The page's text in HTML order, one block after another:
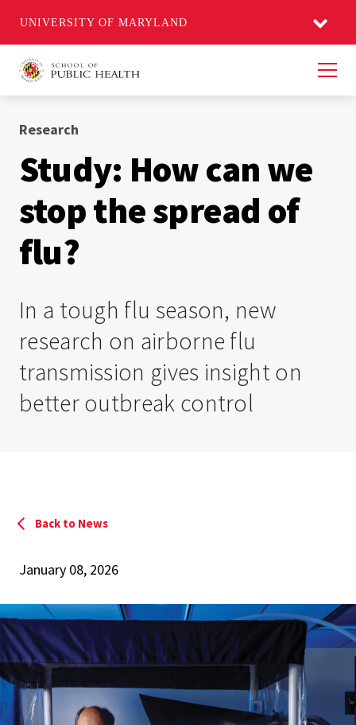
UNIVERSITY OF MARYLAND
Research
Study: How can we
stop the spread of
flu?
In a tough flu season, new
research on airborne flu
transmission gives insight on
better outbreak control
Back to News
January 08, 2026